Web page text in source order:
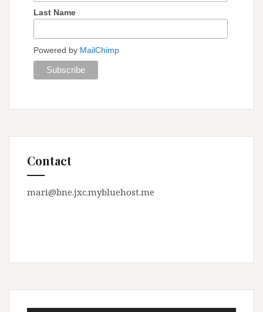
Last Name
Powered by MailChimp
Contact
mari@bne.jxc.mybluehost.me